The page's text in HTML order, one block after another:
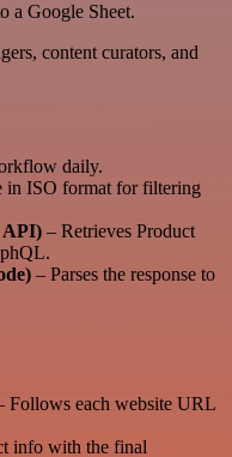
a Google Sheet.
content curators, and
daily.
in ISO format for filtering
API) – Retrieves Product
– Parses the response to
Follows each website URL
info with the final